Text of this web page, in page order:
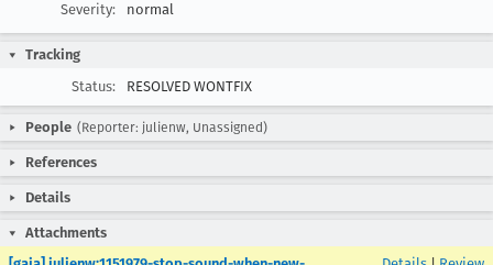
Severity:
normal
Tracking
Status:
RESOLVED WONTFIX
People (Reporter: julienw, Unassigned)
References
Details
Attachments